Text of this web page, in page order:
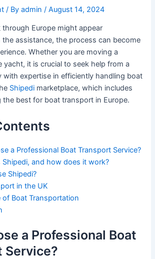
/ Byadmin/August 14, 2024
through Europe might appear
the assistance, the process can become
Whether you are moving a
yacht, it is crucial to seek help from a
with expertise in efficiently handling boat
Shipedi marketplace, which includes
the best for boat transport in Europe.
a Professional Boat Transport Service?
Shipedi, and how does it work?
Shipedi?
in the UK
of Boat Transportation
a Professional Boat
Service?